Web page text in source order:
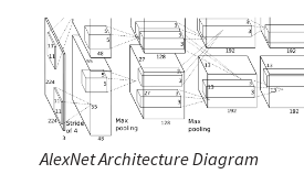
AlexNet Architecture Diagram